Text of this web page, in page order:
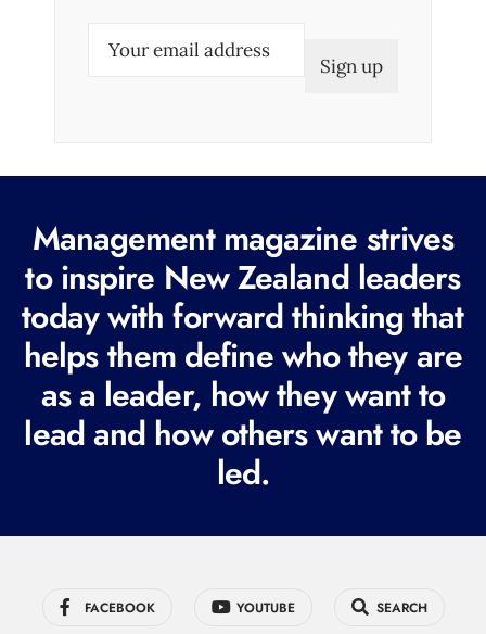
e
q
u
i
r
e
d
Management magazine strives
to inspire New Zealand leaders
today with forward thinking that
helps them define who they are
as a leader, how they want to
lead and how others want to be
led.
FACEBOOK YOUTUBE SEARCH